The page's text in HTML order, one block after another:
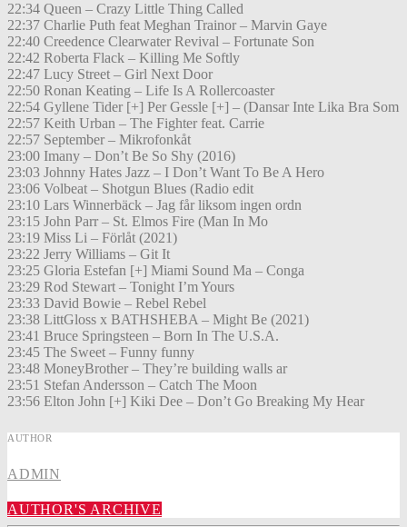
22:34 Queen – Crazy Little Thing Called
22:37 Charlie Puth feat Meghan Trainor – Marvin Gaye
22:40 Creedence Clearwater Revival – Fortunate Son
22:42 Roberta Flack – Killing Me Softly
22:47 Lucy Street – Girl Next Door
22:50 Ronan Keating – Life Is A Rollercoaster
22:54 Gyllene Tider [+] Per Gessle [+] – (Dansar Inte Lika Bra Som
22:57 Keith Urban – The Fighter feat. Carrie
22:57 September – Mikrofonkåt
23:00 Imany – Don’t Be So Shy (2016)
23:03 Johnny Hates Jazz – I Don’t Want To Be A Hero
23:06 Volbeat – Shotgun Blues (Radio edit
23:10 Lars Winnerbäck – Jag får liksom ingen ordn
23:15 John Parr – St. Elmos Fire (Man In Mo
23:19 Miss Li – Förlåt (2021)
23:22 Jerry Williams – Git It
23:25 Gloria Estefan [+] Miami Sound Ma – Conga
23:29 Rod Stewart – Tonight I’m Yours
23:33 David Bowie – Rebel Rebel
23:38 LittGloss x BATHSHEBA – Might Be (2021)
23:41 Bruce Springsteen – Born In The U.S.A.
23:45 The Sweet – Funny funny
23:48 MoneyBrother – They’re building walls ar
23:51 Stefan Andersson – Catch The Moon
23:56 Elton John [+] Kiki Dee – Don’t Go Breaking My Hear
AUTHOR
ADMIN
AUTHOR'S ARCHIVE